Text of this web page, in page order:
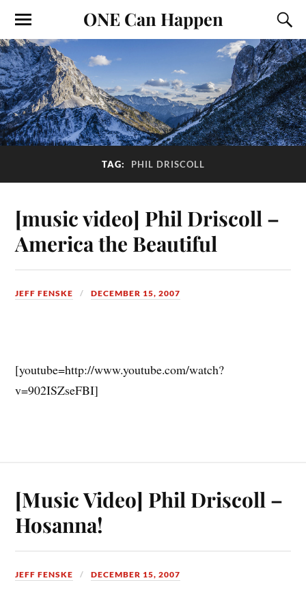
ONE Can Happen
TAG: PHIL DRISCOLL
[music video] Phil Driscoll –
America the Beautiful
JEFF FENSKE DECEMBER 15, 2007
[youtube=http://www.youtube.com/watch?
v=902ISZseFBI]
[Music Video] Phil Driscoll –
Hosanna!
JEFF FENSKE DECEMBER 15, 2007